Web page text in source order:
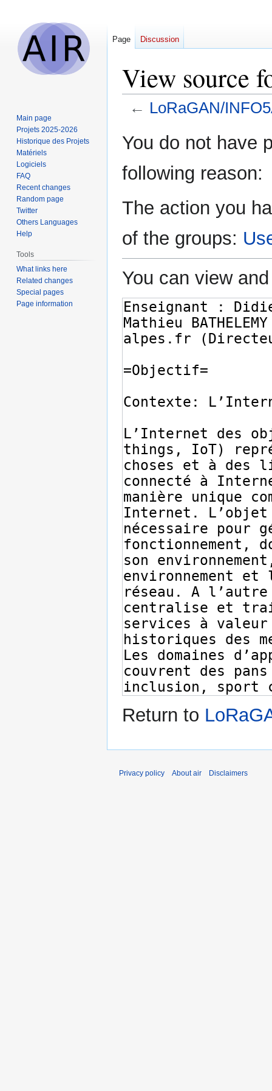
View source
← LoRaGAN/
toto
You do not have
following reason:
The action you
of the groups:
You can view
Return to
Page Discussion
Main page
Projets 2025-2026
Historique des Projets
Matériels
Logiciels
FAQ
Recent changes
Random page
Twitter
Others Languages
Help
Tools
What links here
Related changes
Special pages
Page information
Privacy policy About air Disclaimers